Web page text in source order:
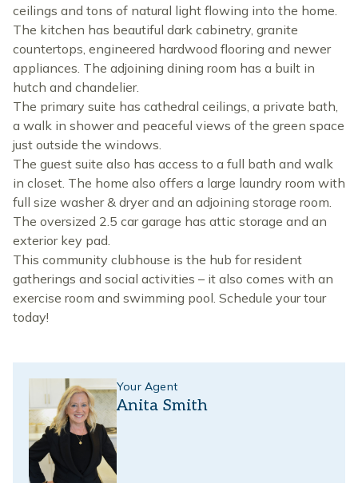
ceilings and tons of natural light flowing into the home.
The kitchen has beautiful dark cabinetry, granite
countertops, engineered hardwood flooring and newer
appliances. The adjoining dining room has a built in
hutch and chandelier.
The primary suite has cathedral ceilings, a private bath,
a walk in shower and peaceful views of the green space
just outside the windows.
The guest suite also has access to a full bath and walk
in closet. The home also offers a large laundry room with
full size washer & dryer and an adjoining storage room.
The oversized 2.5 car garage has attic storage and an
exterior key pad.
This community clubhouse is the hub for resident
gatherings and social activities – it also comes with an
exercise room and swimming pool. Schedule your tour
today!
Your Agent
Anita Smith